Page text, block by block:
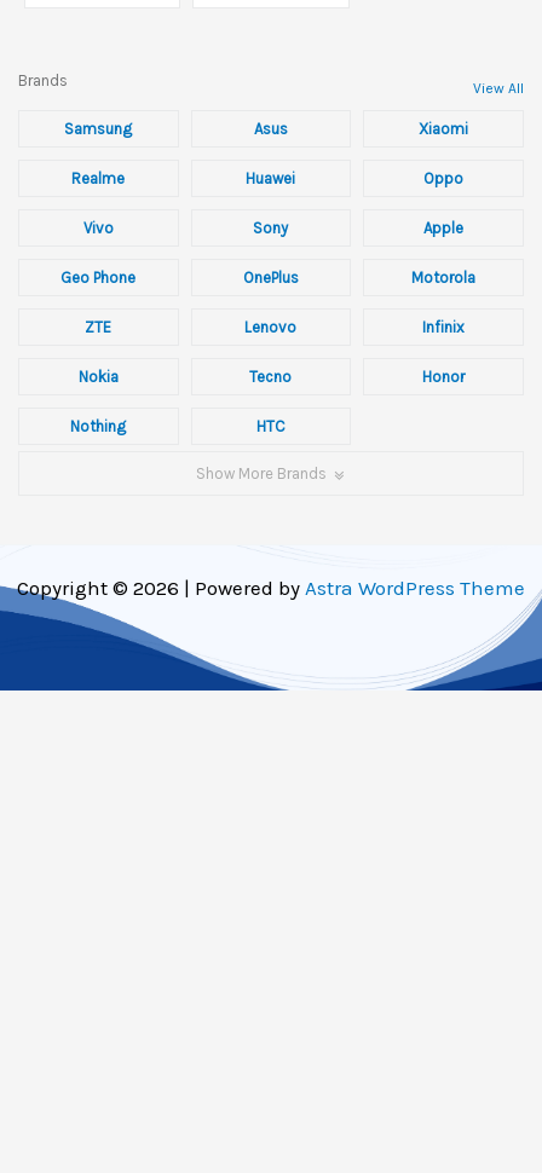
Brands View All
Samsung Asus Xiaomi
Realme Huawei Oppo
Vivo Sony Apple
Geo Phone OnePlus Motorola
ZTE Lenovo Infinix
Nokia Tecno Honor
Nothing HTC
Show More Brands
Copyright © 2026 | Powered by Astra WordPress Theme